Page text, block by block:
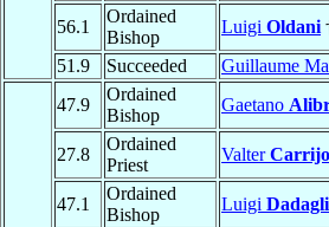
56.1
Ordained
Bishop
Luigi Oldani
51.9
Succeeded Guillaume
47.9
Ordained
Bishop
Gaetano
27.8
Ordained
Priest
ValterCarrijo
47.1
Ordained
Bishop
Luigi